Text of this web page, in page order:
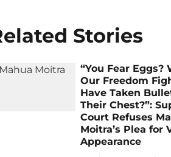
Stories
“You Fear Eggs?
Our Freedom
Have Taken
Their Chest?”:
Court Refuses
Moitra’s Plea for
Appearance